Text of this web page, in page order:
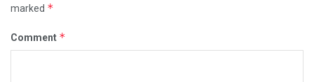
marked *
Comment *